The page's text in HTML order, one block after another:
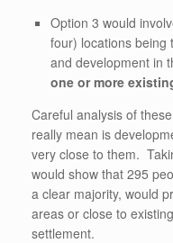
Option 3 would
four) locations being
and development in
one or more
Careful analysis of
really mean is
very close to them.
would show that 295
a clear majority, would
areas or close to
settlement.